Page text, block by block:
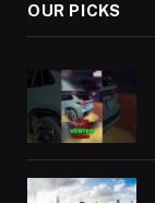
OUR PICKS